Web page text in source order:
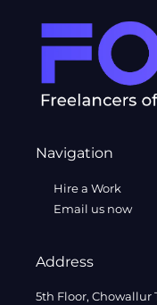
Navigation
Hire a Work
Email us now
Address
5th Floor, Chowallur